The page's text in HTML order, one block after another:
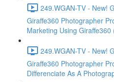
249.WGAN-TV - New!
Giraffe360 Photographer
Marketing Using Giraffe360
249.WGAN-TV - New!
Giraffe360 Photographer
Differenciate As A